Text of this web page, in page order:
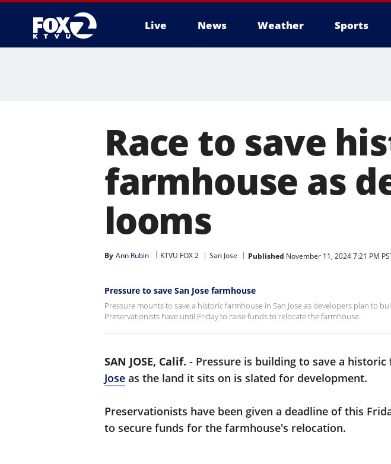
Live News Weather Sports
Race to save
farmhouse as
looms
By Ann Rubin KTVU FOX 2 San Jose Published November 11, 2024 7:21 PM
Pressure to save San Jose farmhouse
Pressure mounts to save a historic farmhouse in San Jose as developers plan to
Preservationists have until Friday to raise funds to relocate the farmhouse.
SAN JOSE, Calif. - Pressure is building to save a historic
Jose as the land it sits on is slated for development.
Preservationists have been given a deadline of this
to secure funds for the farmhouse's relocation.